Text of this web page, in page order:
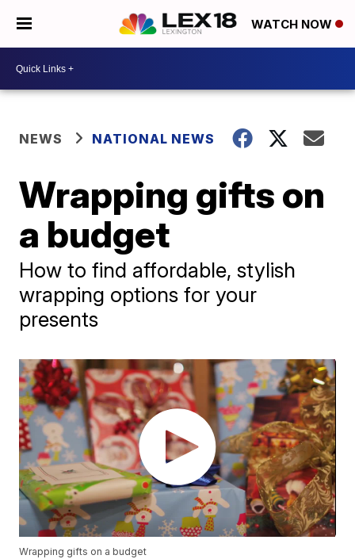
WATCH NOW
NEWS NATIONAL NEWS
Wrapping gifts on
a budget
How to find affordable, stylish
wrapping options for your
presents
Wrapping gifts on a budget